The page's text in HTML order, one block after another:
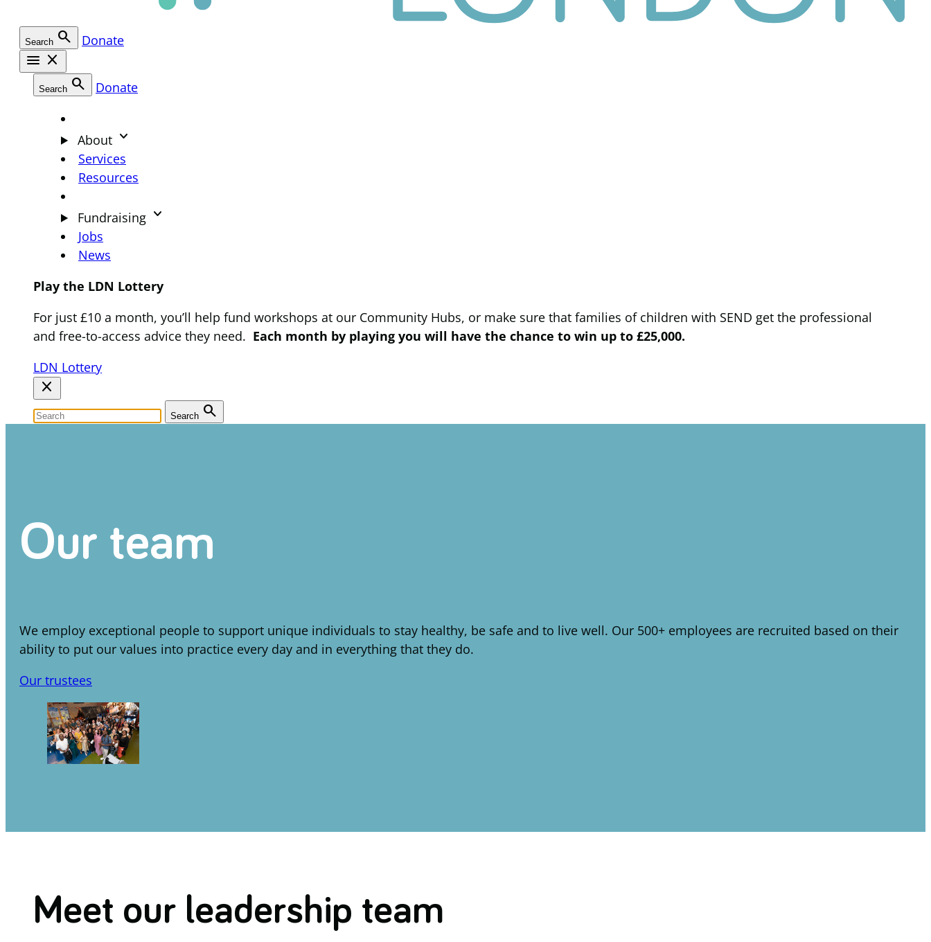
Search search Donate
menu close
Search search Donate
About keyboard_arrow_down
Services
Resources
Fundraising keyboard_arrow_down
Jobs
News
Play the LDN Lottery
For just £10 a month, you’ll help fund workshops at our Community Hubs, or make sure that families of children with SEND get the professional
and free-to-access advice they need. Each month by playing you will have the chance to win up to £25,000.
LDN Lottery
close
Search search
Our team
We employ exceptional people to support unique individuals to stay healthy, be safe and to live well. Our 500+ employees are recruited based on their
ability to put our values into practice every day and in everything that they do.
Our trustees
Meet our leadership team